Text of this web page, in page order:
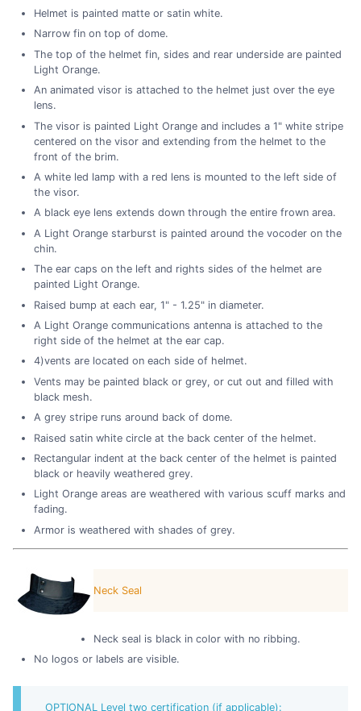
Helmet is painted matte or satin white.
Narrow fin on top of dome.
The top of the helmet fin, sides and rear underside are painted
Light Orange.
An animated visor is attached to the helmet just over the eye
lens.
The visor is painted Light Orange and includes a 1" white stripe
centered on the visor and extending from the helmet to the
front of the brim.
A white led lamp with a red lens is mounted to the left side of
the visor.
A black eye lens extends down through the entire frown area.
A Light Orange starburst is painted around the vocoder on the
chin.
The ear caps on the left and rights sides of the helmet are
painted Light Orange.
Raised bump at each ear, 1" - 1.25" in diameter.
A Light Orange communications antenna is attached to the
right side of the helmet at the ear cap.
4)vents are located on each side of helmet.
Vents may be painted black or grey, or cut out and filled with
black mesh.
A grey stripe runs around back of dome.
Raised satin white circle at the back center of the helmet.
Rectangular indent at the back center of the helmet is painted
black or heavily weathered grey.
Light Orange areas are weathered with various scuff marks and
fading.
Armor is weathered with shades of grey.
Neck Seal
Neck seal is black in color with no ribbing.
No logos or labels are visible.
OPTIONAL Level two certification (if applicable):